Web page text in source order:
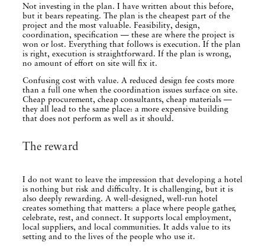
Not investing in the plan. I have written about this before,
but it bears repeating. The plan is the cheapest part of the
project and the most valuable. Feasibility, design,
coordination, specification — these are where the project is
won or lost. Everything that follows is execution. If the plan
is right, execution is straightforward. If the plan is wrong,
no amount of effort on site will fix it.
Confusing cost with value. A reduced design fee costs more
than a full one when the coordination issues surface on site.
Cheap procurement, cheap consultants, cheap materials —
they all lead to the same place: a more expensive building
that does not perform as well as it should.
The reward
I do not want to leave the impression that developing a hotel
is nothing but risk and difficulty. It is challenging, but it is
also deeply rewarding. A well-designed, well-run hotel
creates something that matters: a place where people gather,
celebrate, rest, and connect. It supports local employment,
local suppliers, and local communities. It adds value to its
setting and to the lives of the people who use it.